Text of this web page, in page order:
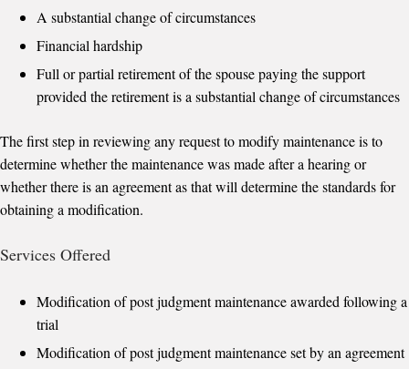
A substantial change of circumstances
Financial hardship
Full or partial retirement of the spouse paying the support
provided the retirement is a substantial change of circumstances
The first step in reviewing any request to modify maintenance is to
determine whether the maintenance was made after a hearing or
whether there is an agreement as that will determine the standards for
obtaining a modification.
Services Offered
Modification of post judgment maintenance awarded following a
trial
Modification of post judgment maintenance set by an agreement